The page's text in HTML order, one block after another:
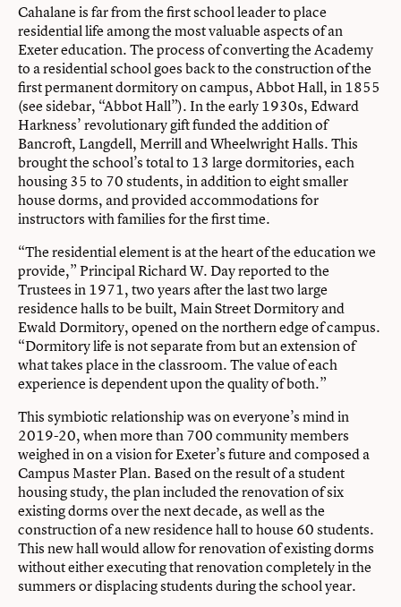
Cahalane is far from the first school leader to place
residential life among the most valuable aspects of an
Exeter education. The process of converting the Academy
to a residential school goes back to the construction of the
first permanent dormitory on campus, Abbot Hall, in 1855
(see sidebar, “Abbot Hall”). In the early 1930s, Edward
Harkness’ revolutionary gift funded the addition of
Bancroft, Langdell, Merrill and Wheelwright Halls. This
brought the school’s total to 13 large dormitories, each
housing 35 to 70 students, in addition to eight smaller
house dorms, and provided accommodations for
instructors with families for the first time.
“The residential element is at the heart of the education we
provide,” Principal Richard W. Day reported to the
Trustees in 1971, two years after the last two large
residence halls to be built, Main Street Dormitory and
Ewald Dormitory, opened on the northern edge of campus.
“Dormitory life is not separate from but an extension of
what takes place in the classroom. The value of each
experience is dependent upon the quality of both.”
This symbiotic relationship was on everyone’s mind in
2019-20, when more than 700 community members
weighed in on a vision for Exeter’s future and composed a
Campus Master Plan. Based on the result of a student
housing study, the plan included the renovation of six
existing dorms over the next decade, as well as the
construction of a new residence hall to house 60 students.
This new hall would allow for renovation of existing dorms
without either executing that renovation completely in the
summers or displacing students during the school year.